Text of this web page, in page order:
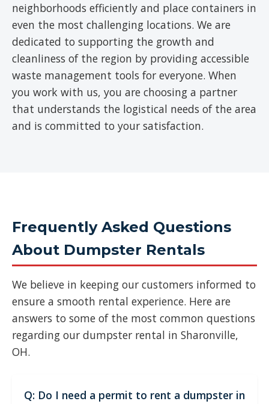
neighborhoods efficiently and place containers in
even the most challenging locations. We are
dedicated to supporting the growth and
cleanliness of the region by providing accessible
waste management tools for everyone. When
you work with us, you are choosing a partner
that understands the logistical needs of the area
and is committed to your satisfaction.
Frequently Asked Questions
About Dumpster Rentals
We believe in keeping our customers informed to
ensure a smooth rental experience. Here are
answers to some of the most common questions
regarding our dumpster rental in Sharonville,
OH.
Q: Do I need a permit to rent a dumpster in